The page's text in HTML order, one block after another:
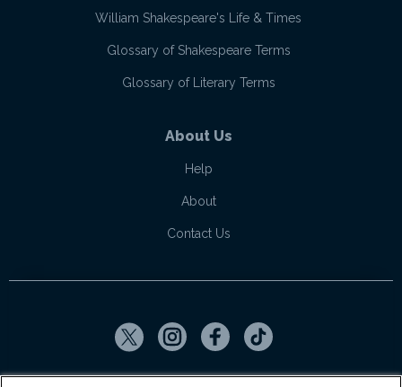
William Shakespeare's Life & Times
Glossary of Shakespeare Terms
Glossary of Literary Terms
About Us
Help
About
Contact Us